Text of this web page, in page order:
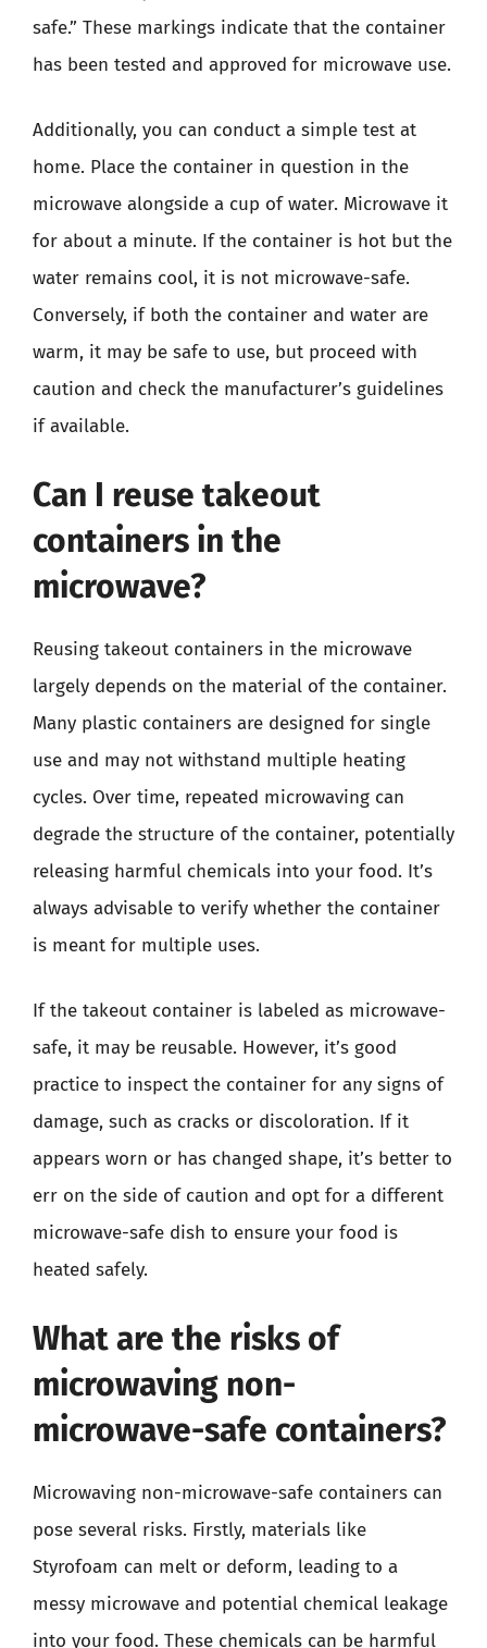
safe.” These markings indicate that the container
has been tested and approved for microwave use.
Additionally, you can conduct a simple test at
home. Place the container in question in the
microwave alongside a cup of water. Microwave it
for about a minute. If the container is hot but the
water remains cool, it is not microwave-safe.
Conversely, if both the container and water are
warm, it may be safe to use, but proceed with
caution and check the manufacturer’s guidelines
if available.
Can I reuse takeout
containers in the
microwave?
Reusing takeout containers in the microwave
largely depends on the material of the container.
Many plastic containers are designed for single
use and may not withstand multiple heating
cycles. Over time, repeated microwaving can
degrade the structure of the container, potentially
releasing harmful chemicals into your food. It’s
always advisable to verify whether the container
is meant for multiple uses.
If the takeout container is labeled as microwave-
safe, it may be reusable. However, it’s good
practice to inspect the container for any signs of
damage, such as cracks or discoloration. If it
appears worn or has changed shape, it’s better to
err on the side of caution and opt for a different
microwave-safe dish to ensure your food is
heated safely.
What are the risks of
microwaving non-
microwave-safe containers?
Microwaving non-microwave-safe containers can
pose several risks. Firstly, materials like
Styrofoam can melt or deform, leading to a
messy microwave and potential chemical leakage
into your food. These chemicals can be harmful